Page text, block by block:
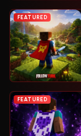
FEATURED
FEATURED